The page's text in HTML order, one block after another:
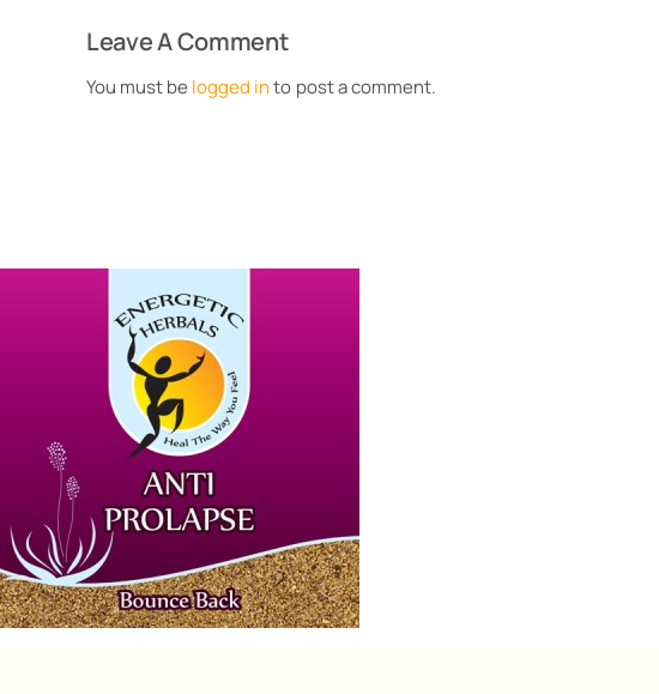
Leave A Comment
You must be logged into post a comment.